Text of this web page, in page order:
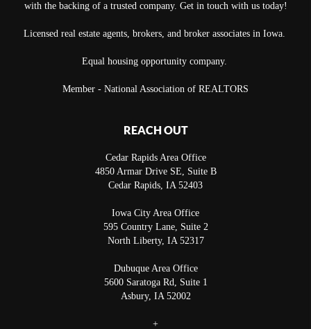
with the backing of a trusted company. Get in touch with us today!
Licensed real estate agents, brokers, and broker associates in Iowa.
Equal housing opportunity company.
Member - National Association of REALTORS
REACH OUT
Cedar Rapids Area Office
4850 Armar Drive SE, Suite B
Cedar Rapids, IA 52403
Iowa City Area Office
595 Country Lane, Suite 2
North Liberty, IA 52317
Dubuque Area Office
5600 Saratoga Rd, Suite 1
Asbury, IA 52002
+